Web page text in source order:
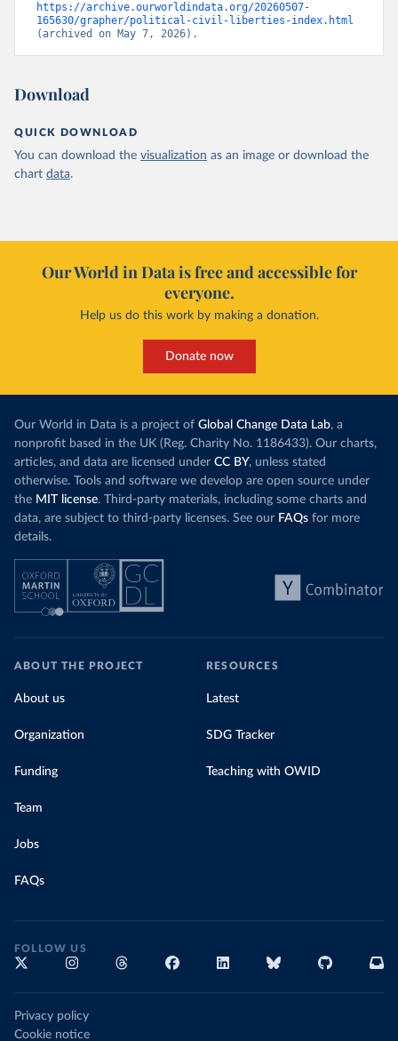
https://archive.ourworldindata.org/20260507-
165630/grapher/political-civil-liberties-index.html
(archived on May 7, 2026).
Download
QUICK DOWNLOAD
You can download the visualization as an image or download the
chart data.
Our World in Data is free and accessible for
everyone.
Help us do this work by making a donation.
Donate now
Our World in Data is a project of Global Change Data Lab, a
nonprofit based in the UK (Reg. Charity No. 1186433). Our charts,
articles, and data are licensed under CC BY, unless stated
otherwise. Tools and software we develop are open source under
the MIT license. Third-party materials, including some charts and
data, are subject to third-party licenses. See our FAQs for more
details.
ABOUT THE PROJECT
About us
Organization
Funding
Team
Jobs
FAQs
RESOURCES
Latest
SDG Tracker
Teaching with OWID
FOLLOW US
Privacy policy
Cookie notice